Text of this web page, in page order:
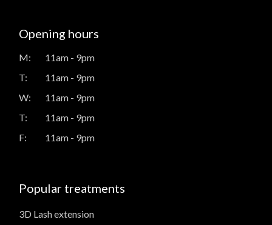
Opening hours
M:
11am - 9pm
T:
11am - 9pm
W:
11am - 9pm
T:
11am - 9pm
F:
11am - 9pm
Popular treatments
3D Lash extension